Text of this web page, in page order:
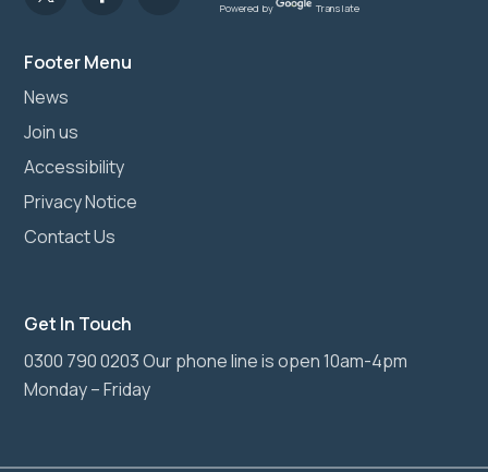
Footer Menu
News
Join us
Accessibility
Privacy Notice
Contact Us
Get In Touch
0300 790 0203 Our phone line is open 10am-4pm
Monday – Friday
Powered by Translate